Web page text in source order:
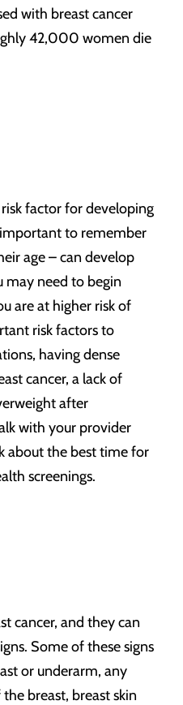
with breast cancer
42,000 women die
factor for developing
important to remember
age – can develop
may need to begin
are at higher risk of
risk factors to
having dense
cancer, a lack of
after
with your provider
about the best time for
screenings.
cancer, and they can
Some of these signs
or underarm, any
breast, breast skin